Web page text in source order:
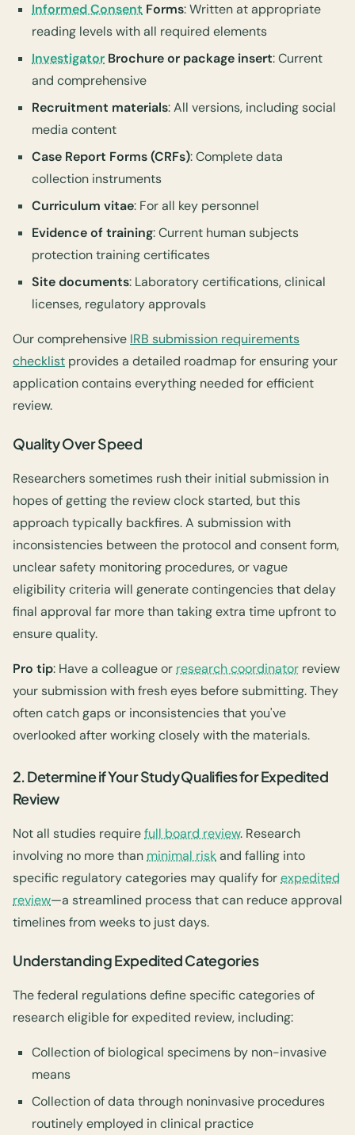
Informed Consent Forms: Written at appropriate
reading levels with all required elements
Investigator Brochure or package insert: Current
and comprehensive
Recruitment materials: All versions, including social
media content
Case Report Forms (CRFs): Complete data
collection instruments
Curriculum vitae: For all key personnel
Evidence of training: Current human subjects
protection training certificates
Site documents: Laboratory certifications, clinical
licenses, regulatory approvals
Our comprehensive IRB submission requirements
checklist provides a detailed roadmap for ensuring your
application contains everything needed for efficient
review.
Quality Over Speed
Researchers sometimes rush their initial submission in
hopes of getting the review clock started, but this
approach typically backfires. A submission with
inconsistencies between the protocol and consent form,
unclear safety monitoring procedures, or vague
eligibility criteria will generate contingencies that delay
final approval far more than taking extra time upfront to
ensure quality.
Pro tip: Have a colleague or research coordinator review
your submission with fresh eyes before submitting. They
often catch gaps or inconsistencies that you've
overlooked after working closely with the materials.
2. Determine if Your Study Qualifies for Expedited
Review
Not all studies requirefull board review. Research
involving no more than minimal riskand falling into
specific regulatory categories may qualify forexpedited
review—a streamlined process that can reduce approval
timelines from weeks to just days.
Understanding Expedited Categories
The federal regulations define specific categories of
research eligible for expedited review, including:
Collection of biological specimens by non-invasive
means
Collection of data through noninvasive procedures
routinely employed in clinical practice